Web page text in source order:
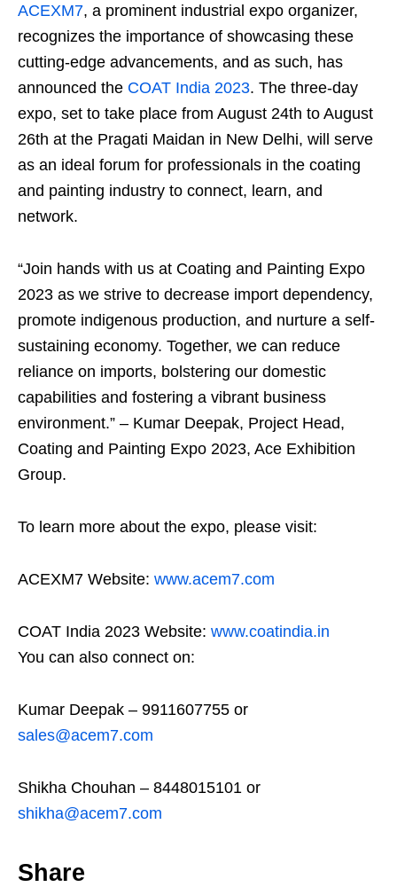
ACEXM7, a prominent industrial expo organizer,
recognizes the importance of showcasing these
cutting-edge advancements, and as such, has
announced the COAT India 2023. The three-day
expo, set to take place from August 24th to August
26th at the Pragati Maidan in New Delhi, will serve
as an ideal forum for professionals in the coating
and painting industry to connect, learn, and
network.
“Join hands with us at Coating and Painting Expo
2023 as we strive to decrease import dependency,
promote indigenous production, and nurture a self-
sustaining economy. Together, we can reduce
reliance on imports, bolstering our domestic
capabilities and fostering a vibrant business
environment.” – Kumar Deepak, Project Head,
Coating and Painting Expo 2023, Ace Exhibition
Group.
To learn more about the expo, please visit:
ACEXM7 Website: www.acem7.com
COAT India 2023 Website: www.coatindia.in
You can also connect on:
Kumar Deepak – 9911607755 or
sales@acem7.com
Shikha Chouhan – 8448015101 or
shikha@acem7.com
Share